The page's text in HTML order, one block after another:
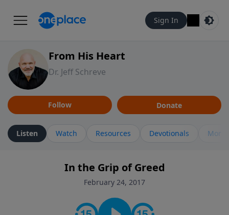
Sign In
From His Heart
Dr. Jeff Schreve
Follow Donate
Listen Watch Resources Devotionals More
In the Grip of Greed
February 24, 2017